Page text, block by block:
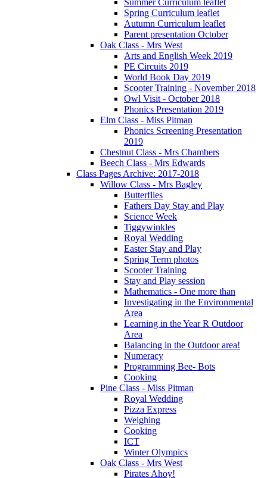
Spring Curriculum leaflet
Autumn Curriculum leaflet
Parent presentation October
Oak Class - Mrs West
Arts and English Week 2019
PE Circuits 2019
World Book Day 2019
Scooter Training - November 2018
Owl Visit - October 2018
Phonics Presentation 2019
Elm Class - Miss Pitman
Phonics Screening Presentation
2019
Chestnut Class - Mrs Chambers
Beech Class - Mrs Edwards
Class Pages Archive: 2017-2018
Willow Class - Mrs Bagley
Butterflies
Fathers Day Stay and Play
Science Week
Tiggywinkles
Royal Wedding
Easter Stay and Play
Spring Term photos
Scooter Training
Stay and Play session
Mathematics - One more than
Investigating in the Environmental
Area
Learning in the Year R Outdoor
Area
Balancing in the Outdoor area!
Numeracy
Programming Bee- Bots
Cooking
Pine Class - Miss Pitman
Royal Wedding
Pizza Express
Weighing
Cooking
ICT
Winter Olympics
Oak Class - Mrs West
Pirates Ahoy!